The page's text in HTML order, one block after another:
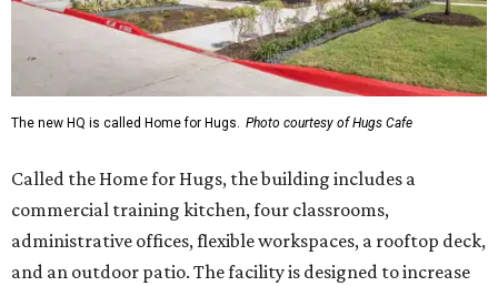
The new HQ is called Home for Hugs. Photo courtesy of Hugs Cafe
Called the Home for Hugs, the building includes a
commercial training kitchen, four classrooms,
administrative offices, flexible workspaces, a rooftop deck,
and an outdoor patio. The facility is designed to increase